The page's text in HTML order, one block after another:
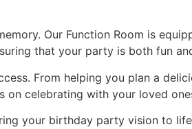
Our Function Room is
that your party is both fun
From helping you plan a
celebrating with your loved
your birthday party vision to